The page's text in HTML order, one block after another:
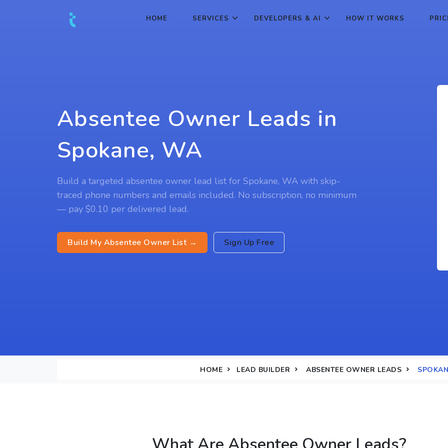
HOME SERVICES DEVELOPERS & AI HOW IT WORKS
Absentee Owner Leads in
Spokane, WA
Build a targeted absentee owner lead list for Spokane, WA with skip-
traced phone numbers and emails included. No subscription, no minimum
— pay $0.10 per delivered lead.
Build My Absentee Owner List → Sign Up Free
HOME LEAD BUILDER ABSENTEE OWNER LEADS